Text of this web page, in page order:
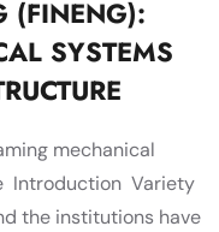
(FINENG):
SYSTEMS
mechanical
Introduction Variety
the institutions have